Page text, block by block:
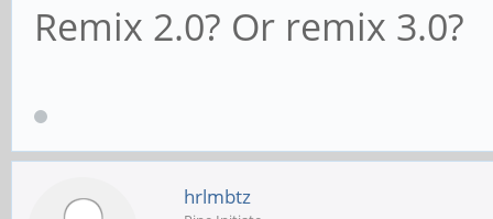
Remix 2.0? Or remix 3.0?
hrlmbtz